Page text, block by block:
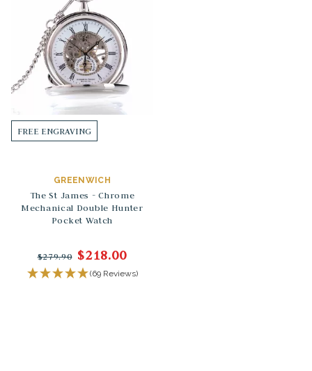
FREE ENGRAVING
GREENWICH
The St James - Chrome
Mechanical Double Hunter
Pocket Watch
$279.90 $218.00
(69 Reviews)